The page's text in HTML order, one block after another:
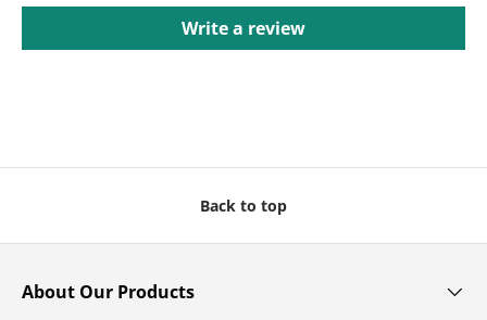
Write a review
Back to top
About Our Products